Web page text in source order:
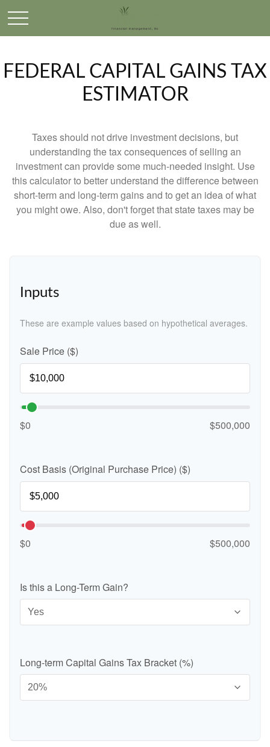
FEDERAL CAPITAL GAINS TAX
ESTIMATOR
Taxes should not drive investment decisions, but
understanding the tax consequences of selling an
investment can provide some much-needed insight. Use
this calculator to better understand the difference between
short-term and long-term gains and to get an idea of what
you might owe. Also, don't forget that state taxes may be
due as well.
Inputs
These are example values based on hypothetical averages.
Sale Price ($)
$0 $500,000
Cost Basis (Original Purchase Price) ($)
$0 $500,000
Is this a Long-Term Gain?
Long-term Capital Gains Tax Bracket (%)